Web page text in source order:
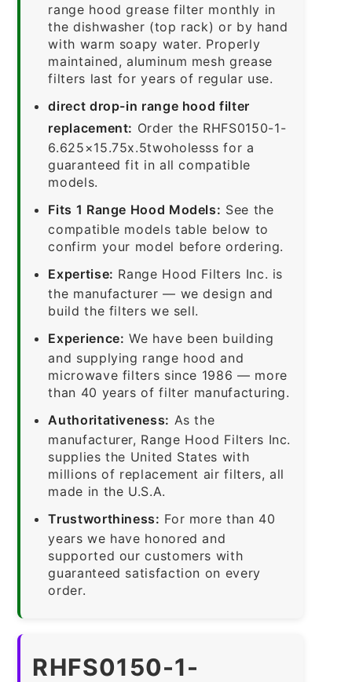
range hood grease filter monthly in
the dishwasher (top rack) or by hand
with warm soapy water. Properly
maintained, aluminum mesh grease
filters last for years of regular use.
direct drop-in range hood filter
replacement: Order the RHFS0150-1-
6.625×15.75x.5twoholesss for a
guaranteed fit in all compatible
models.
Fits 1 Range Hood Models: See the
compatible models table below to
confirm your model before ordering.
Expertise: Range Hood Filters Inc. is
the manufacturer — we design and
build the filters we sell.
Experience: We have been building
and supplying range hood and
microwave filters since 1986 — more
than 40 years of filter manufacturing.
Authoritativeness: As the
manufacturer, Range Hood Filters Inc.
supplies the United States with
millions of replacement air filters, all
made in the U.S.A.
Trustworthiness: For more than 40
years we have honored and
supported our customers with
guaranteed satisfaction on every
order.
RHFS0150-1-